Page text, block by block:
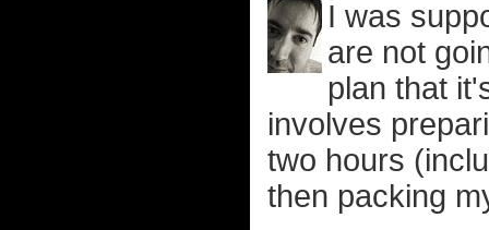
I was
are not
plan that
involves
two hours
then packing